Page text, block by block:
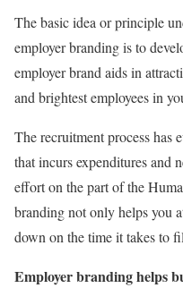
The basic idea or principle
employer branding is to
employer brand aids in
and brightest employees in
The recruitment process has
that incurs expenditures and
effort on the part of the
branding not only helps you
down on the time it takes to
Employer branding helps